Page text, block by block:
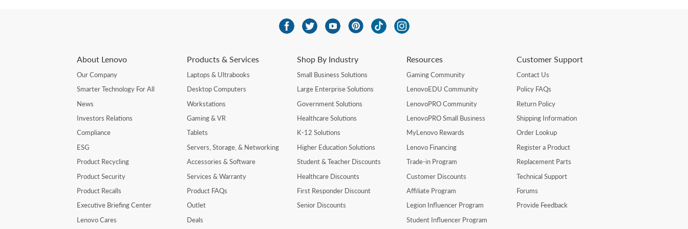
About Lenovo
Our Company
Smarter Technology For All
News
Investors Relations
Compliance
ESG
Product Recycling
Product Security
Product Recalls
Executive Briefing Center
Lenovo Cares
Products & Services
Laptops & Ultrabooks
Desktop Computers
Workstations
Gaming & VR
Tablets
Servers, Storage, & Networking
Accessories & Software
Services & Warranty
Product FAQs
Outlet
Deals
Shop By Industry
Small Business Solutions
Large Enterprise Solutions
Government Solutions
Healthcare Solutions
K-12 Solutions
Higher Education Solutions
Student & Teacher Discounts
Healthcare Discounts
First Responder Discount
Senior Discounts
Resources
Gaming Community
LenovoEDU Community
LenovoPRO Community
LenovoPRO Small Business
MyLenovo Rewards
Lenovo Financing
Trade-in Program
Customer Discounts
Affiliate Program
Legion Influencer Program
Student Influencer Program
Customer Support
Contact Us
Policy FAQs
Return Policy
Shipping Information
Order Lookup
Register a Product
Replacement Parts
Technical Support
Forums
Provide Feedback